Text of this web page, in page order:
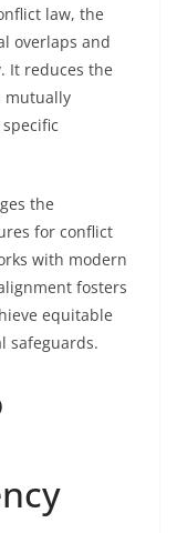
law, the
overlaps and
It reduces the
mutually
the
for conflict
with modern
fosters
equitable
safeguards.